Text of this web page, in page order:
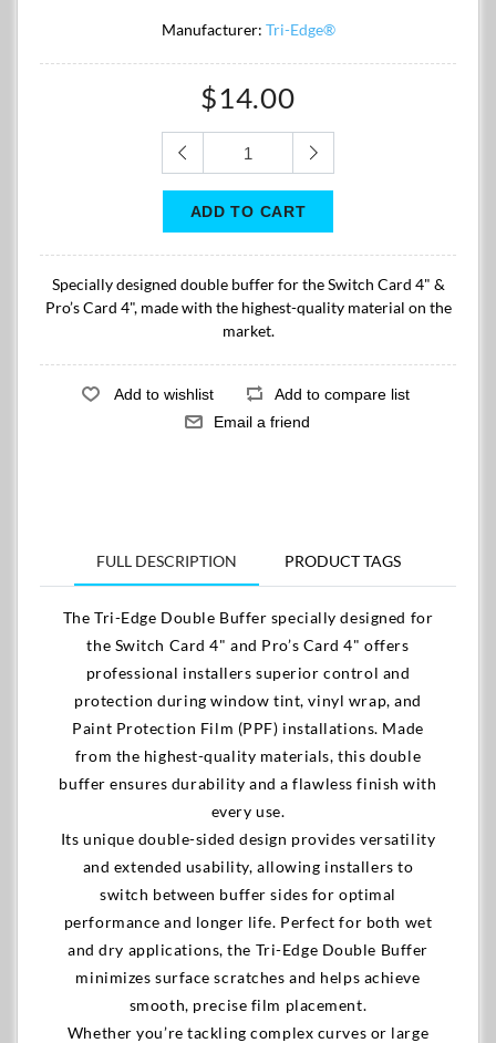
Manufacturer: Tri-Edge®
$14.00
Specially designed double buffer for the Switch Card 4" &
Pro’s Card 4", made with the highest-quality material on the
market.
FULL DESCRIPTION PRODUCT TAGS
The Tri-Edge Double Buffer specially designed for
the Switch Card 4" and Pro’s Card 4" offers
professional installers superior control and
protection during window tint, vinyl wrap, and
Paint Protection Film (PPF) installations. Made
from the highest-quality materials, this double
buffer ensures durability and a flawless finish with
every use.
Its unique double-sided design provides versatility
and extended usability, allowing installers to
switch between buffer sides for optimal
performance and longer life. Perfect for both wet
and dry applications, the Tri-Edge Double Buffer
minimizes surface scratches and helps achieve
smooth, precise film placement.
Whether you’re tackling complex curves or large